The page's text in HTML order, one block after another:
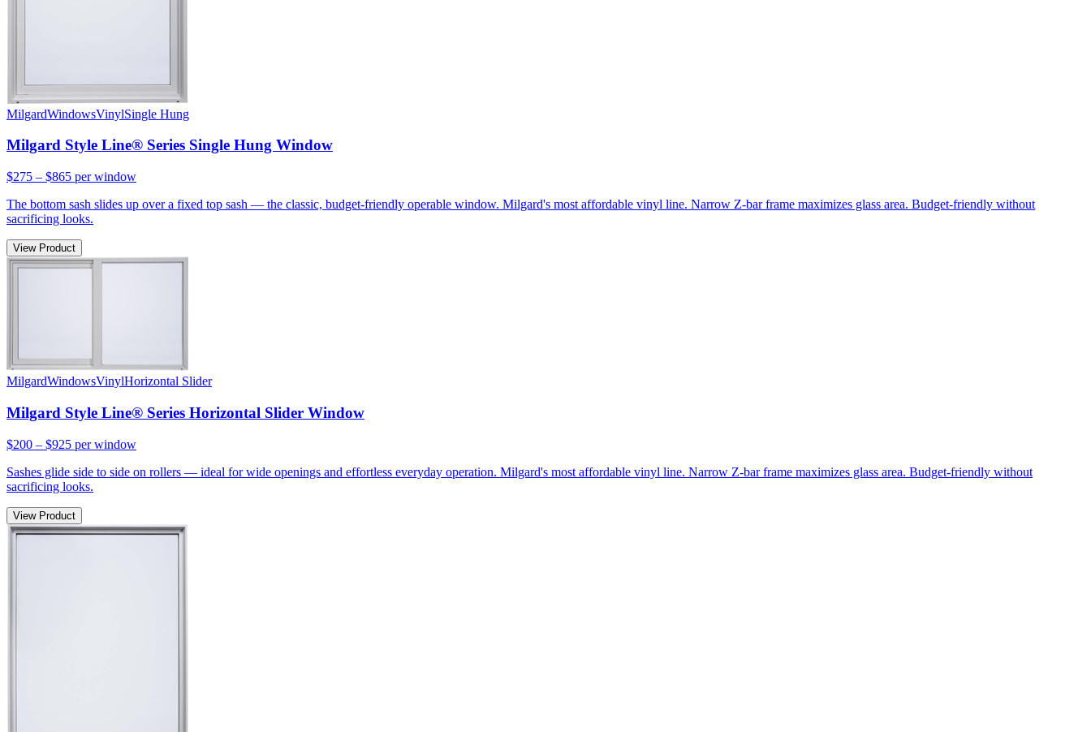
MilgardWindowsVinylSingle Hung
Milgard Style Line® Series Single Hung Window
$275 – $865 per window
The bottom sash slides up over a fixed top sash — the classic, budget-friendly operable window. Milgard's most affordable vinyl line. Narrow Z-bar frame maximizes glass area. Budget-friendly without
sacrificing looks.
View Product
MilgardWindowsVinylHorizontal Slider
Milgard Style Line® Series Horizontal Slider Window
$200 – $925 per window
Sashes glide side to side on rollers — ideal for wide openings and effortless everyday operation. Milgard's most affordable vinyl line. Narrow Z-bar frame maximizes glass area. Budget-friendly without
sacrificing looks.
View Product